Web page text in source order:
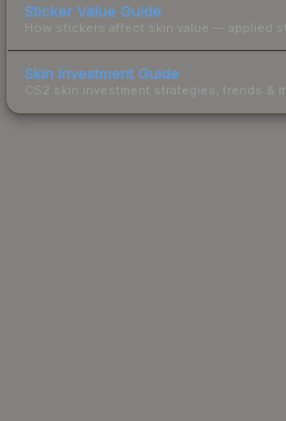
Sticker Value Guide
How stickers affect skin value — applied
Skin Investment Guide
CS2 skin investment strategies, trends &